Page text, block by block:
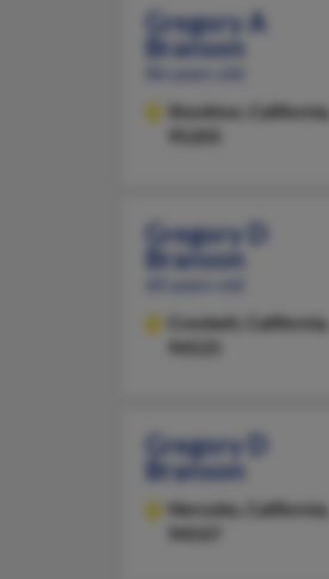
Gregory A
Branson
Stockton,
California,
Gregory D
Branson
Crockett,
California,
Gregory D
Branson
Hercules,
California,